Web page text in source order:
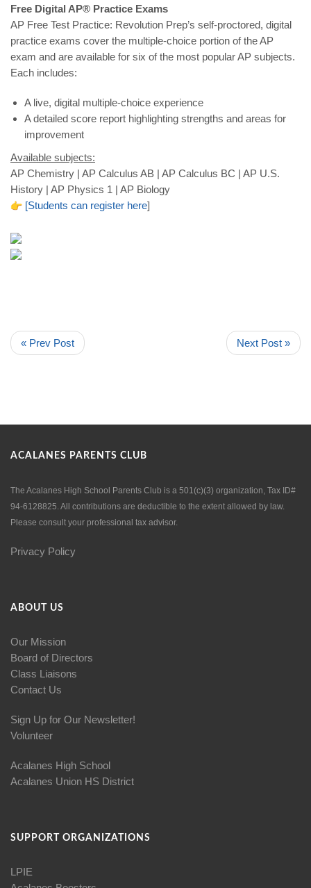
Free Digital AP® Practice Exams
AP Free Test Practice: Revolution Prep’s self-proctored, digital
practice exams cover the multiple-choice portion of the AP
exam and are available for six of the most popular AP subjects.
Each includes:
A live, digital multiple-choice experience
A detailed score report highlighting strengths and areas for
improvement
Available subjects:
AP Chemistry | AP Calculus AB | AP Calculus BC | AP U.S.
History | AP Physics 1 | AP Biology
[Students can register here]
« Prev Post Next Post »
ACALANES PARENTS CLUB
The Acalanes High School Parents Club is a 501(c)(3) organization, Tax ID#
94-6128825. All contributions are deductible to the extent allowed by law.
Please consult your professional tax advisor.
Privacy Policy
ABOUT US
Our Mission
Board of Directors
Class Liaisons
Contact Us
Sign Up for Our Newsletter!
Volunteer
Acalanes High School
Acalanes Union HS District
SUPPORT ORGANIZATIONS
LPIE